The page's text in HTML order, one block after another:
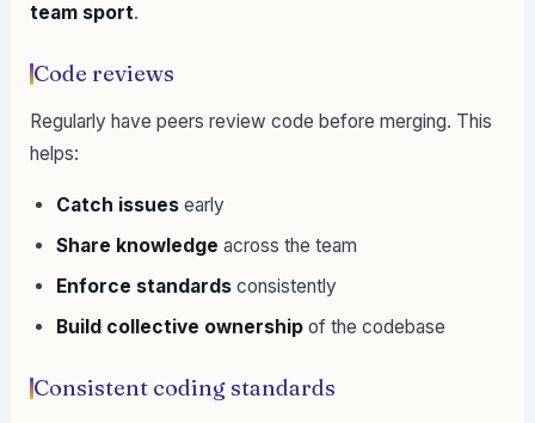
team sport.
Code reviews
Regularly have peers review code before merging. This
helps:
Catch issues early
Share knowledge across the team
Enforce standards consistently
Build collective ownership of the codebase
Consistent coding standards